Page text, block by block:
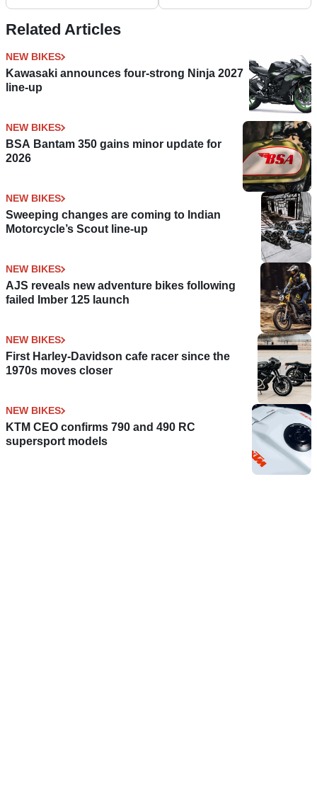
Related Articles
NEW BIKES
Kawasaki announces four-strong Ninja 2027
line-up
NEW BIKES
BSA Bantam 350 gains minor update for
2026
NEW BIKES
Sweeping changes are coming to Indian
Motorcycle’s Scout line-up
NEW BIKES
AJS reveals new adventure bikes following
failed Imber 125 launch
NEW BIKES
First Harley-Davidson cafe racer since the
1970s moves closer
NEW BIKES
KTM CEO confirms 790 and 490 RC
supersport models